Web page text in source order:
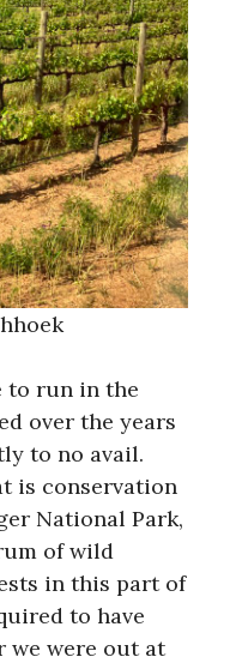
to run in the
over the years
to no avail.
is conservation
National Park,
of wild
in this part of
to have
we were out at